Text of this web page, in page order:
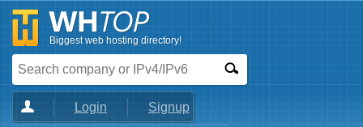
Biggest web hosting directory!
Login Signup